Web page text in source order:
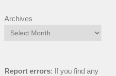
Archives
Report errors: If you find any